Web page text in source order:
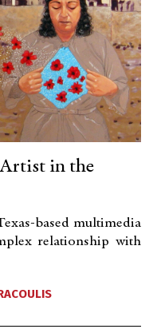
in the
based multimedia
relationship with